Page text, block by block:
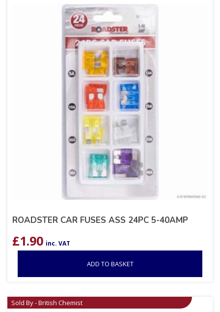
ROADSTER CAR FUSES ASS 24PC 5-40AMP
£1.90 inc. VAT
ADD TO BASKET
Sold By - British Chemist